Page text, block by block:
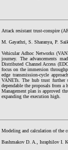
Attack resistant trust-conspire
M. Gayathri, S. Sharanya, P.
Vehicular Adhoc Networks
journey. The advancements
Distributed Channel Access
focus on the immersion
edge transmission-cycle
VANETs. The hub trust further
dependable the proposals from
Management plan is approved
expanding the execution high.
Modeling and calculation of the
Bashmakov D. A., Israphilov I.